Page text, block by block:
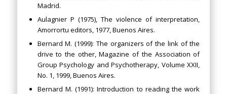
Madrid.
Aulagnier P (1975), The violence of interpretation,
Amorrortu editors, 1977, Buenos Aires.
Bernard M. (1999): The organizers of the link of the
drive to the other, Magazine of the Association of
Group Psychology and Psychotherapy, Volume XXII,
No. 1, 1999, Buenos Aires.
Bernard M. (1991): Introduction to reading the work